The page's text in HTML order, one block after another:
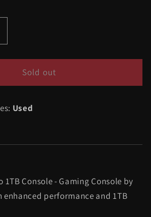
Playstation
Sold out
Used
1TB Console - Gaming Console by
enhanced performance and 1TB